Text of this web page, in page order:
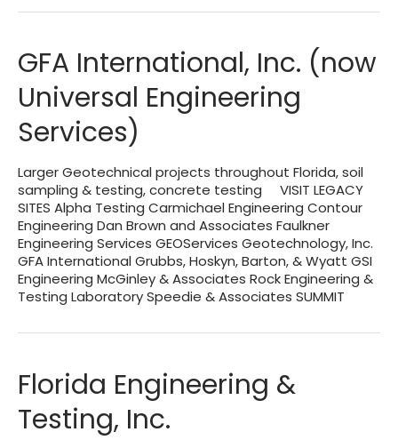
GFA International, Inc. (now
Universal Engineering
Services)
Larger Geotechnical projects throughout Florida, soil
sampling & testing, concrete testing VISIT LEGACY
SITES Alpha Testing Carmichael Engineering Contour
Engineering Dan Brown and Associates Faulkner
Engineering Services GEOServices Geotechnology, Inc.
GFA International Grubbs, Hoskyn, Barton, & Wyatt GSI
Engineering McGinley & Associates Rock Engineering &
Testing Laboratory Speedie & Associates SUMMIT
Florida Engineering &
Testing, Inc.